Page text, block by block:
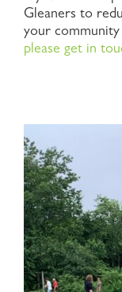
Gleaners to
your community
please get in